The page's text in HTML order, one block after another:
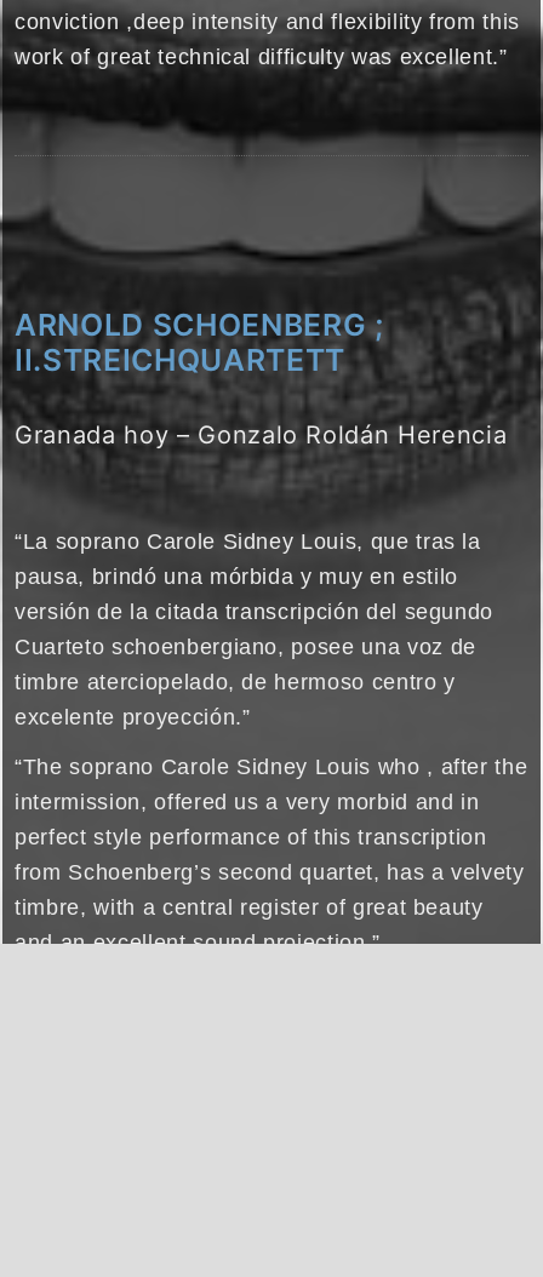
conviction ,deep intensity and flexibility from this
work of great technical difficulty was excellent.”
ARNOLD SCHOENBERG ;
II.STREICHQUARTETT
Granada hoy – Gonzalo Roldán Herencia
“La soprano Carole Sidney Louis, que tras la
pausa, brindó una mórbida y muy en estilo
versión de la citada transcripción del segundo
Cuarteto schoenbergiano, posee una voz de
timbre aterciopelado, de hermoso centro y
excelente proyección.”
“The soprano Carole Sidney Louis who , after the
intermission, offered us a very morbid and in
perfect style performance of this transcription
from Schoenberg’s second quartet, has a velvety
timbre, with a central register of great beauty
and an excellent sound projection.”